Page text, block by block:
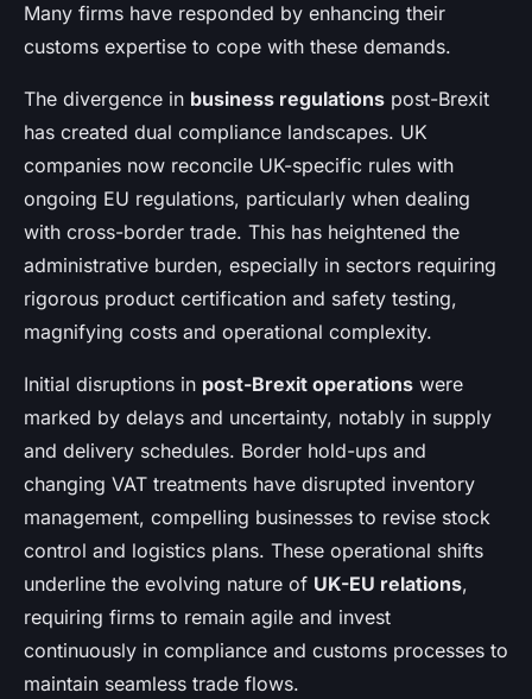
Many firms have responded by enhancing their
customs expertise to cope with these demands.
The divergence in business regulations post-Brexit
has created dual compliance landscapes. UK
companies now reconcile UK-specific rules with
ongoing EU regulations, particularly when dealing
with cross-border trade. This has heightened the
administrative burden, especially in sectors requiring
rigorous product certification and safety testing,
magnifying costs and operational complexity.
Initial disruptions in post-Brexit operations were
marked by delays and uncertainty, notably in supply
and delivery schedules. Border hold-ups and
changing VAT treatments have disrupted inventory
management, compelling businesses to revise stock
control and logistics plans. These operational shifts
underline the evolving nature of UK-EU relations,
requiring firms to remain agile and invest
continuously in compliance and customs processes to
maintain seamless trade flows.